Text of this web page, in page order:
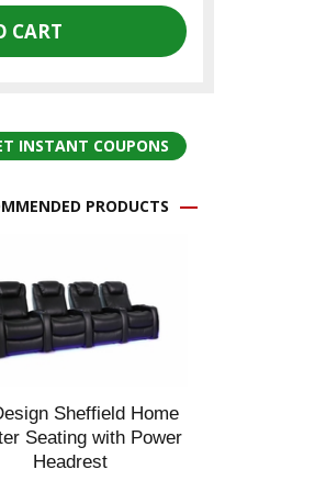
INSTANT COUPONS
PRODUCTS
Sheffield Home
Seating with Power
Headrest